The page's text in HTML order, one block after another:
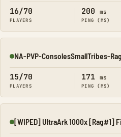
16/70
PLAYERS
200 ms
PING (MS)
Online
NA-PVP-ConsolesSmallTribes-
15/70
PLAYERS
171 ms
PING (MS)
Online
[WIPED] UltraArk 1000x [Rag#1]